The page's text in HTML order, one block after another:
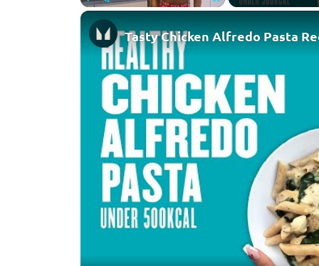
Play Unmute Fullscreen
Tasty Chicken Alfredo Pasta